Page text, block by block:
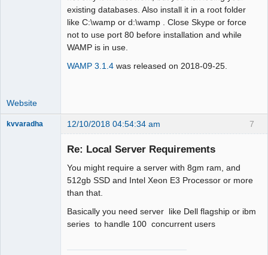
existing databases. Also install it in a root folder
like C:\wamp or d:\wamp . Close Skype or force
not to use port 80 before installation and while
WAMP is in use.
WAMP 3.1.4 was released on 2018-09-25.
Website
7
kvvaradha 12/10/2018 04:54:34 am
Re: Local Server Requirements
You might require a server with 8gm ram, and
512gb SSD and Intel Xeon E3 Processor or more
than that.
Basically you need server like Dell flagship or ibm
series to handle 100 concurrent users